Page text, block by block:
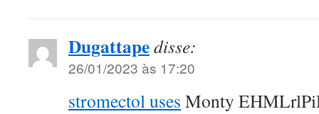
Dugattapedisse:
26/01/2023 às 17:20
stromectol uses Monty